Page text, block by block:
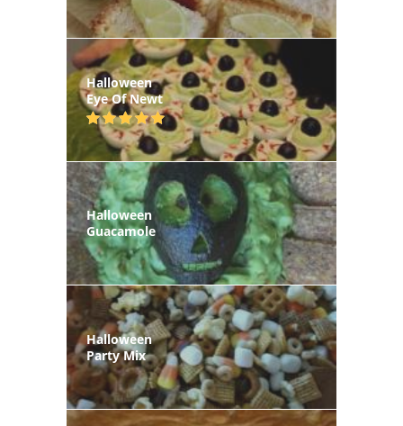
Halloween
Eye Of Newt
Halloween
Guacamole
Halloween
Party Mix